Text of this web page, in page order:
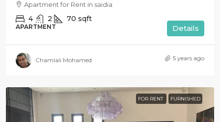
Apartment for Rent in saidia
4 2 70 sqft
APARTMENT Details
Chamlali Mohamed 5 years ago
FOR RENT FURNISHED